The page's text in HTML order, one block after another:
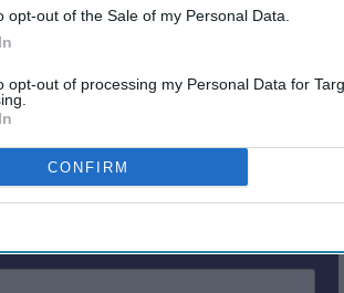
opt-out of the Sale of my Personal Data.
opt-out of processing my Personal Data for
CONFIRM
a 387.2 percent rise.
Weekly Newsletter